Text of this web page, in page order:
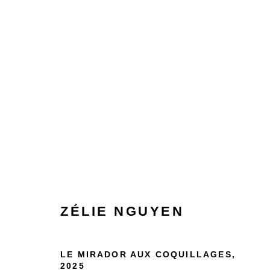
Manage cookies
ZÉLIE NGUYEN
LE MIRADOR AUX COQUILLAGES ,
2025